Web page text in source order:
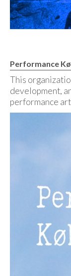
Performance
This
development,
performance